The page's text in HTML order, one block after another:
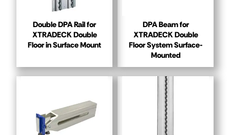
Double DPA Rail for
XTRADECK Double
Floor in Surface Mount
DPA Beam for
XTRADECK Double
Floor System Surface-
Mounted